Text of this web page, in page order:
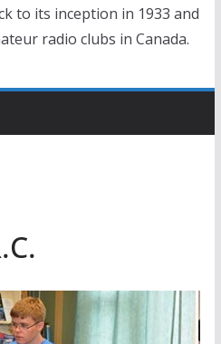
to its inception in 1933 and
radio clubs in Canada.